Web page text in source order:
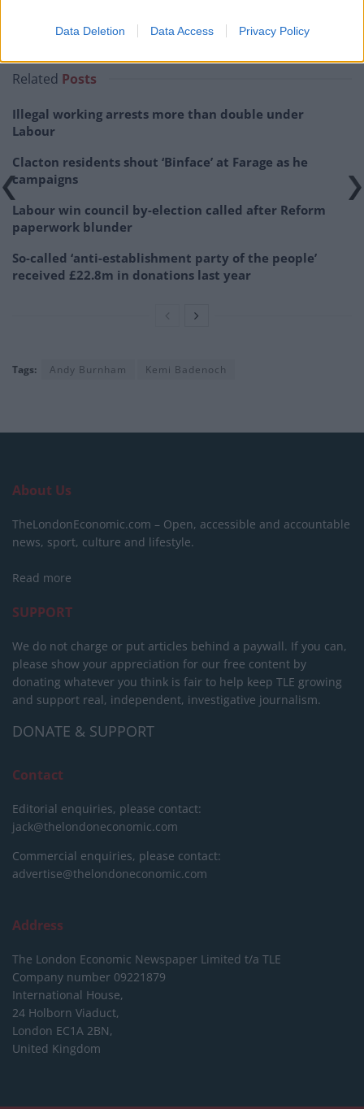
Data Deletion Data Access Privacy Policy
— Luke Tryl (@LukeTryl)
June 24, 2026
Related Posts
Illegal working arrests more than double under
Labour
Clacton residents shout ‘Binface’ at Farage as he
campaigns
Labour win council by-election called after Reform
paperwork blunder
So-called ‘anti-establishment party of the people’
received £22.8m in donations last year
Tags: Andy Burnham Kemi Badenoch
About Us
TheLondonEconomic.com – Open, accessible and accountable
news, sport, culture and lifestyle.
Read more
SUPPORT
We do not charge or put articles behind a paywall. If you can,
please show your appreciation for our free content by
donating whatever you think is fair to help keep TLE growing
and support real, independent, investigative journalism.
DONATE & SUPPORT
Contact
Editorial enquiries, please contact:
jack@thelondoneconomic.com
Commercial enquiries, please contact:
advertise@thelondoneconomic.com
Address
The London Economic Newspaper Limited t/a TLE
Company number 09221879
International House,
24 Holborn Viaduct,
London EC1A 2BN,
United Kingdom